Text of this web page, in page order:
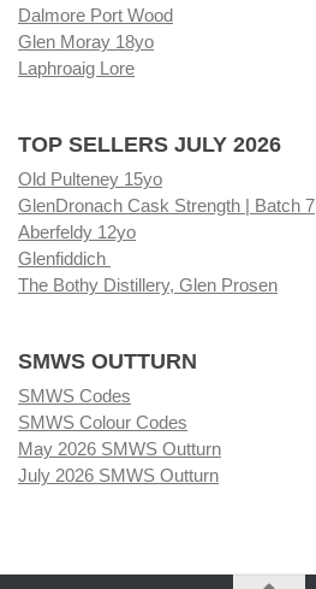
Dalmore Port Wood
Glen Moray 18yo
Laphroaig Lore
TOP SELLERS JULY 2026
Old Pulteney 15yo
GlenDronach Cask Strength | Batch 7
Aberfeldy 12yo
Glenfiddich
The Bothy Distillery, Glen Prosen
SMWS OUTTURN
SMWS Codes
SMWS Colour Codes
May 2026 SMWS Outturn
July 2026 SMWS Outturn